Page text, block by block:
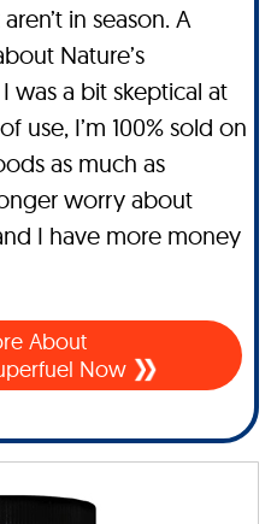
in season. A
Nature’s
was a bit skeptical at
use, I’m 100% sold on
as much as
worry about
I have more money
About
Now